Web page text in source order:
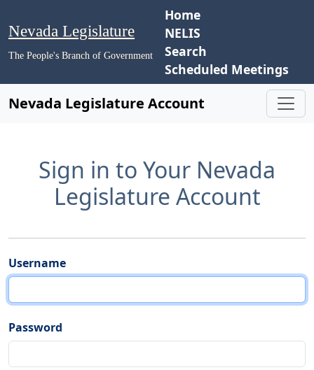
Nevada Legislature
The People's Branch of Government
Home
NELIS
Search
Scheduled Meetings
Nevada Legislature Account
Sign in to Your Nevada
Legislature Account
Username
Password